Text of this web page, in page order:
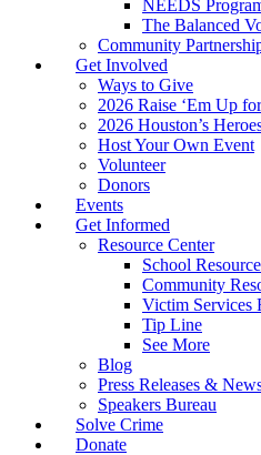
NEEDS
The Balanced
Community
Get Involved
Ways to Give
2026 Raise ‘Em Up
2026 Houston’s
Host Your Own Event
Volunteer
Donors
Events
Get Informed
Resource Center
School
Community
Victim Services
Tip Line
See More
Blog
Press Releases &
Speakers Bureau
Solve Crime
Donate